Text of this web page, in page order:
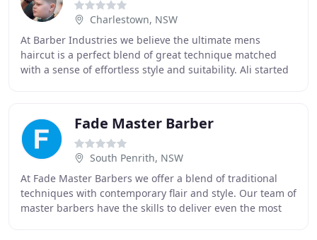
Charlestown, NSW
At Barber Industries we believe the ultimate mens
haircut is a perfect blend of great technique matched
with a sense of effortless style and suitability. Ali started
Fade Master Barber
South Penrith, NSW
At Fade Master Barbers we offer a blend of traditional
techniques with contemporary flair and style. Our team of
master barbers have the skills to deliver even the most